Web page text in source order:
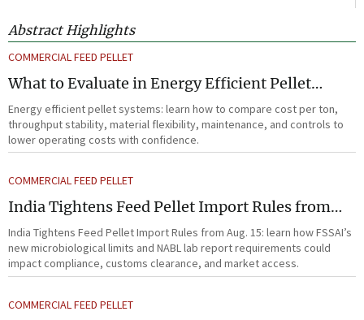
Abstract Highlights
COMMERCIAL FEED PELLET
What to Evaluate in Energy Efficient Pellet
Systems for Lower Operating Costs?
Energy efficient pellet systems: learn how to compare cost per ton,
throughput stability, material flexibility, maintenance, and controls to
lower operating costs with confidence.
COMMERCIAL FEED PELLET
India Tightens Feed Pellet Import Rules from
Aug. 15
India Tightens Feed Pellet Import Rules from Aug. 15: learn how FSSAI’s
new microbiological limits and NABL lab report requirements could
impact compliance, customs clearance, and market access.
COMMERCIAL FEED PELLET